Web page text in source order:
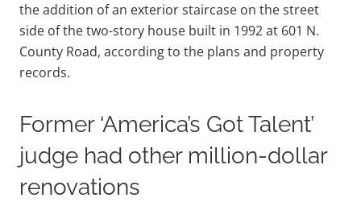
the addition of an exterior staircase on the street
side of the two-story house built in 1992 at 601 N.
County Road, according to the plans and property
records.
Former ‘America’s Got Talent’
judge had other million-dollar
renovations